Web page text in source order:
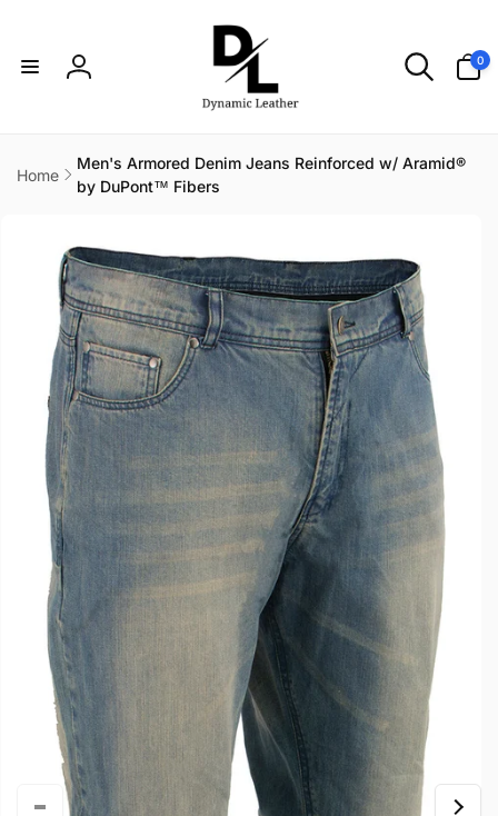
Log
0
items
Home
Men's Armored Denim Jeans Reinforced w/ Aramid®
by DuPont™ Fibers
information